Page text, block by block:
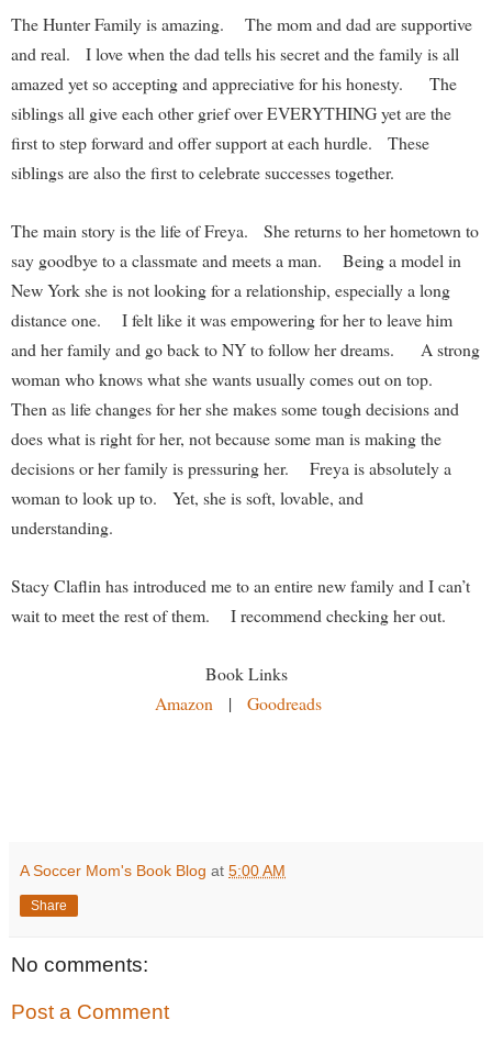
The Hunter Family is amazing. The mom and dad are supportive
and real. I love when the dad tells his secret and the family is all
amazed yet so accepting and appreciative for his honesty. The
siblings all give each other grief over EVERYTHING yet are the
first to step forward and offer support at each hurdle. These
siblings are also the first to celebrate successes together.
The main story is the life of Freya. She returns to her hometown to
say goodbye to a classmate and meets a man. Being a model in
New York she is not looking for a relationship, especially a long
distance one. I felt like it was empowering for her to leave him
and her family and go back to NY to follow her dreams. A strong
woman who knows what she wants usually comes out on top.
Then as life changes for her she makes some tough decisions and
does what is right for her, not because some man is making the
decisions or her family is pressuring her. Freya is absolutely a
woman to look up to. Yet, she is soft, lovable, and
understanding.
Stacy Claflin has introduced me to an entire new family and I can’t
wait to meet the rest of them. I recommend checking her out.
Book Links
Amazon | Goodreads
A Soccer Mom's Book Blog at 5:00 AM
Share
No comments:
Post a Comment